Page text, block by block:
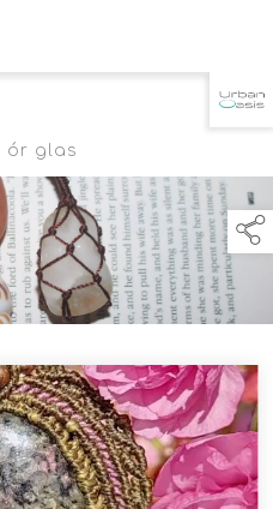
TAP TO
ór glas
links below to